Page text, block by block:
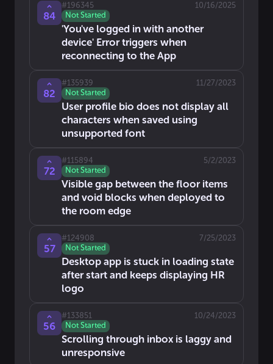
84
#196345
10/16/2025
Not Started
'You've logged in with another
device' Error triggers when
reconnecting to the App
82
#135939
11/27/2023
Not Started
User profile bio does not display all
characters when saved using
unsupported font
72
#115894
5/2/2023
Not Started
Visible gap between the floor items
and void blocks when deployed to
the room edge
57
#124908
7/25/2023
Not Started
Desktop app is stuck in loading state
after start and keeps displaying HR
logo
56
#133851
10/24/2023
Not Started
Scrolling through inbox is laggy and
unresponsive